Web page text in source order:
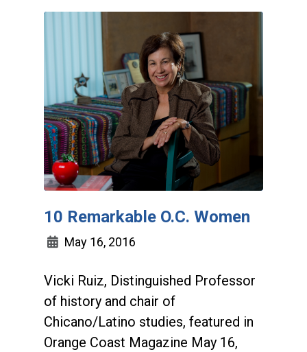
10 Remarkable O.C. Women
May 16, 2016
Vicki Ruiz, Distinguished Professor
of history and chair of
Chicano/Latino studies, featured in
Orange Coast Magazine May 16,